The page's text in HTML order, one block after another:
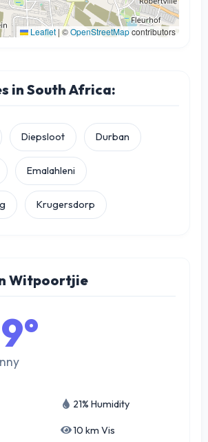
Leaflet | ©OpenStreetMapcontributors
in South Africa:
Diepsloot Durban
Emalahleni
Krugersdorp
Witpoortjie
21% Humidity
10 km Vis